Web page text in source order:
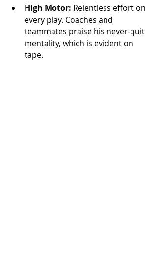
High Motor: Relentless effort on
every play. Coaches and
teammates praise his never-quit
mentality, which is evident on
tape.